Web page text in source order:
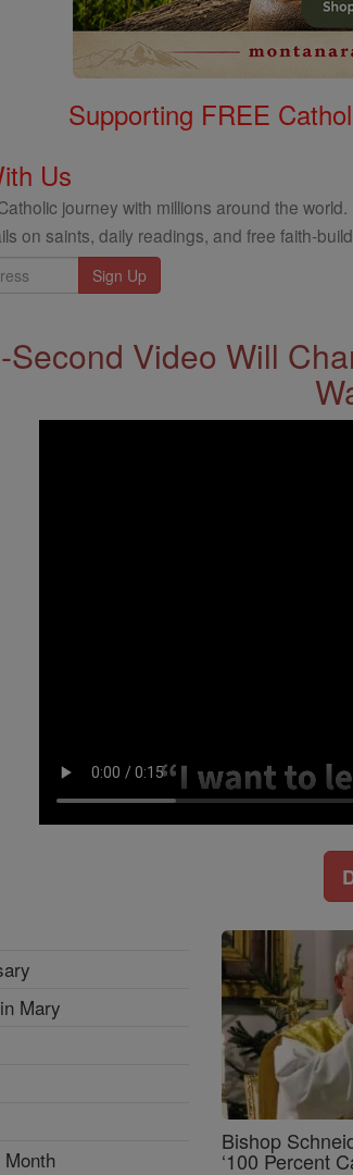
Supporting FREE
Us
journey with millions around the world.
on saints, daily readings, and free faith-
Second Video Will
Mary
Bishop
‘100 Percent